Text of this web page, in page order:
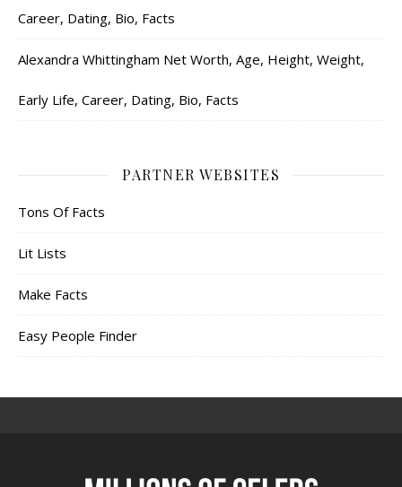
Career, Dating, Bio, Facts
Alexandra Whittingham Net Worth, Age, Height, Weight,
Early Life, Career, Dating, Bio, Facts
PARTNER WEBSITES
Tons Of Facts
Lit Lists
Make Facts
Easy People Finder